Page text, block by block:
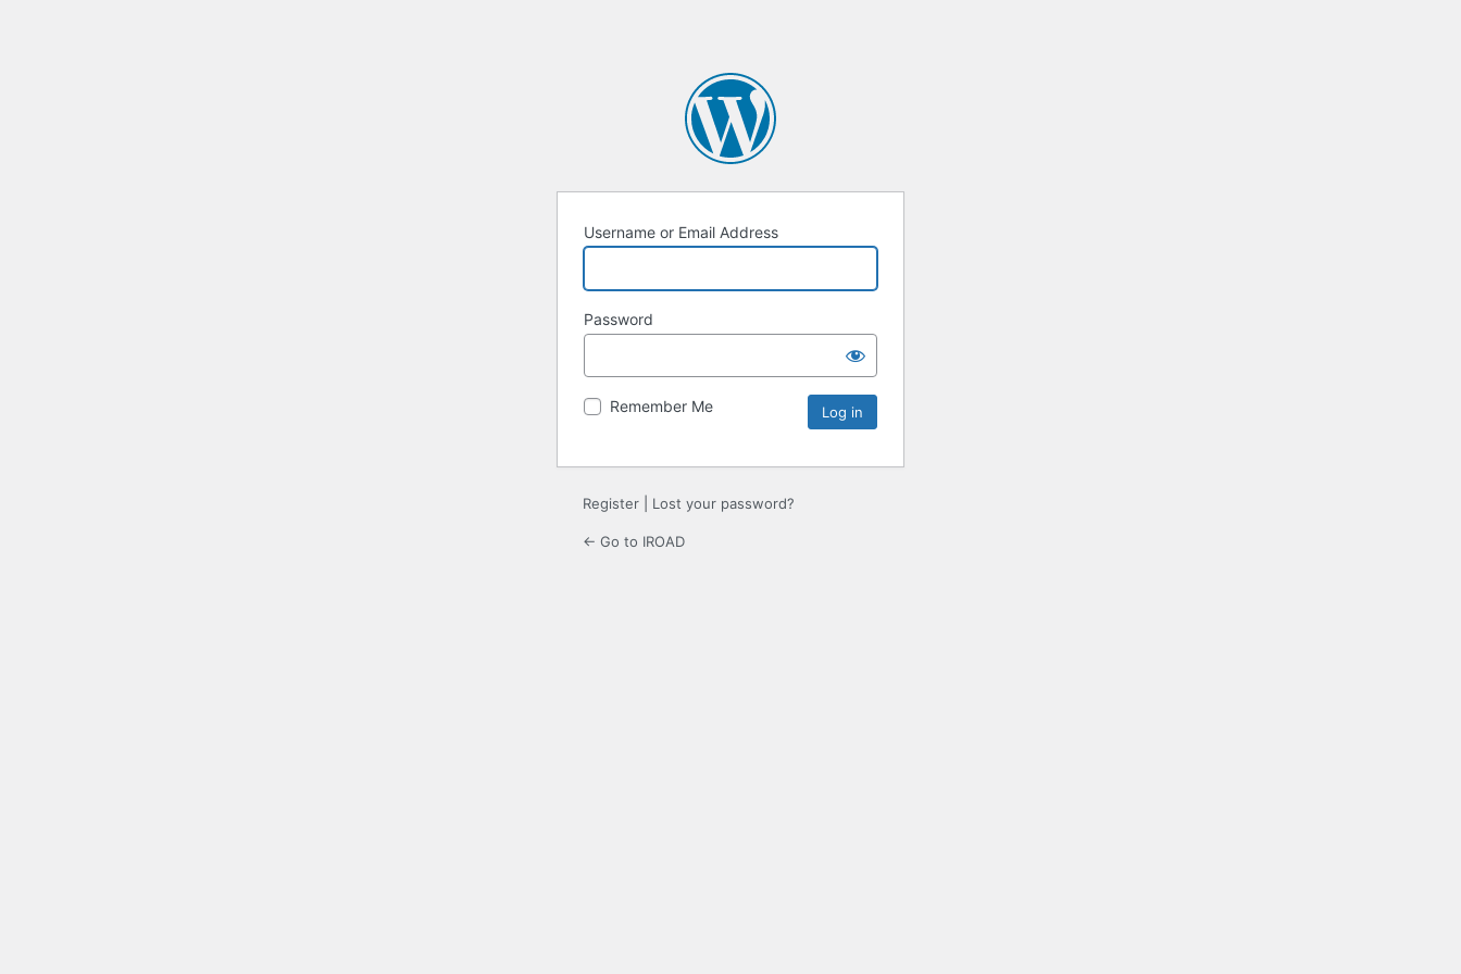
Username or Email Address
Password
Remember Me
Register Lost your password?
← Go to IROAD